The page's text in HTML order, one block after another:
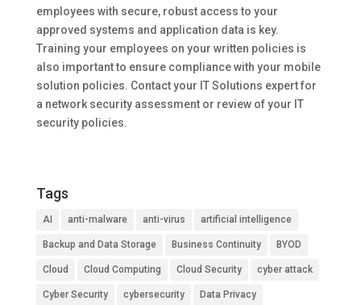
employees with secure, robust access to your
approved systems and application data is key.
Training your employees on your written policies is
also important to ensure compliance with your mobile
solution policies. Contact your IT Solutions expert for
a network security assessment or review of your IT
security policies.
Tags
AI anti-malware anti-virus artificial intelligence
Backup and Data Storage Business Continuity BYOD
Cloud Cloud Computing Cloud Security cyber attack
Cyber Security cybersecurity Data Privacy